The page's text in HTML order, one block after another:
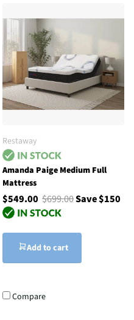
Restaway
Amanda Paige Medium Full
Mattress
$549.00 $699.00Save $150
Add to cart
Compare